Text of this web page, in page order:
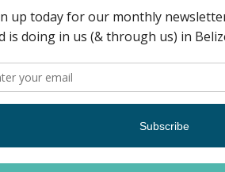
radically
are sued in court and your shirt
by rules that infringe upon
that a Jew would have to
payment or recourse. Jesus'